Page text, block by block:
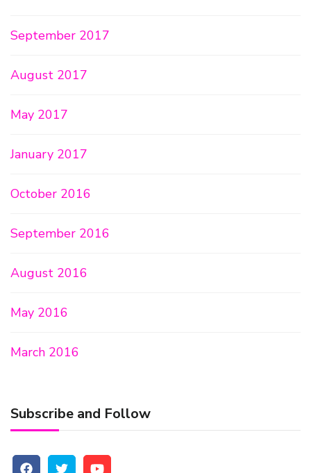
September 2017
August 2017
May 2017
January 2017
October 2016
September 2016
August 2016
May 2016
March 2016
Subscribe and Follow